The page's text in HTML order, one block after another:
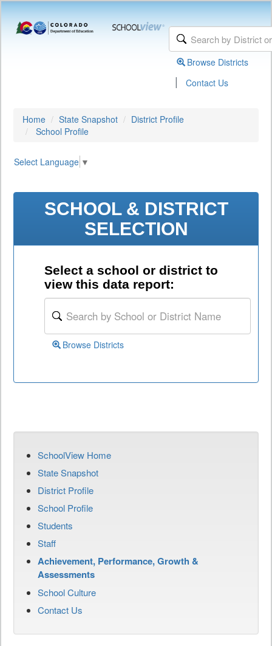
Browse Districts
| Contact Us
Home State Snapshot
District Profile
School Profile
Select Language ▼
SCHOOL & DISTRICT
SELECTION
Select a school or district to
view this data report:
Browse Districts
SchoolView Home
State Snapshot
District Profile
School Profile
Students
Staff
Achievement, Performance, Growth &
Assessments
School Culture
Contact Us